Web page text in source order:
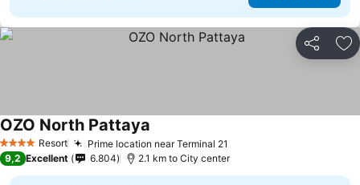
Share
4 Stars Resort Prime location near Terminal 21
OZO North Pattaya
9,2 Excellent 6.804 2.1 km to City center